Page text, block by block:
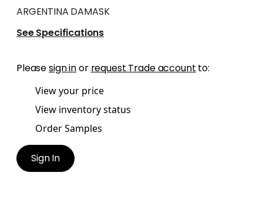
ARGENTINA DAMASK
See Specifications
Pleasesign inor request Trade account to:
View your price
View inventory status
Order Samples
Sign In